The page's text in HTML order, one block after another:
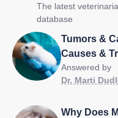
The latest
database
Tumors &
Causes &
Answered by
Dr. Marti
Why Does